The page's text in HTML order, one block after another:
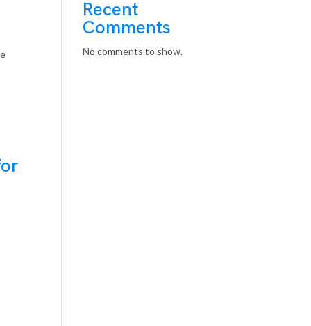
Recent
Comments
No comments to show.